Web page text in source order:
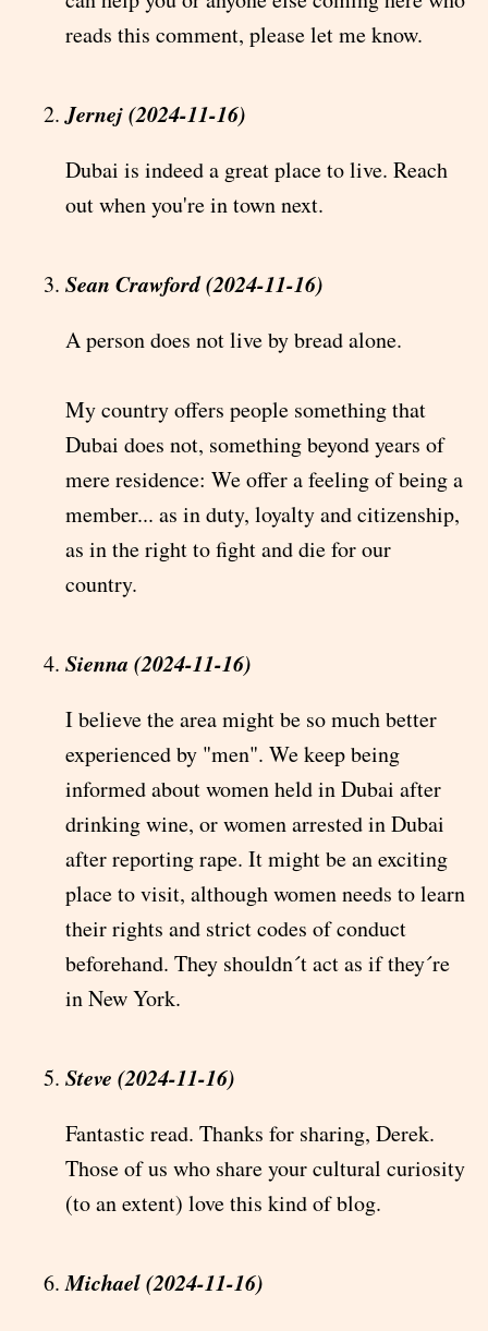
reads this comment, please let me know.
Jernej (2024-11-16)
Dubai is indeed a great place to live. Reach
out when you're in town next.
Sean Crawford (2024-11-16)
A person does not live by bread alone.
My country offers people something that
Dubai does not, something beyond years of
mere residence: We offer a feeling of being a
member... as in duty, loyalty and citizenship,
as in the right to fight and die for our
country.
Sienna (2024-11-16)
I believe the area might be so much better
experienced by "men". We keep being
informed about women held in Dubai after
drinking wine, or women arrested in Dubai
after reporting rape. It might be an exciting
place to visit, although women needs to learn
their rights and strict codes of conduct
beforehand. They shouldn´t act as if they´re
in New York.
Steve (2024-11-16)
Fantastic read. Thanks for sharing, Derek.
Those of us who share your cultural curiosity
(to an extent) love this kind of blog.
Michael (2024-11-16)